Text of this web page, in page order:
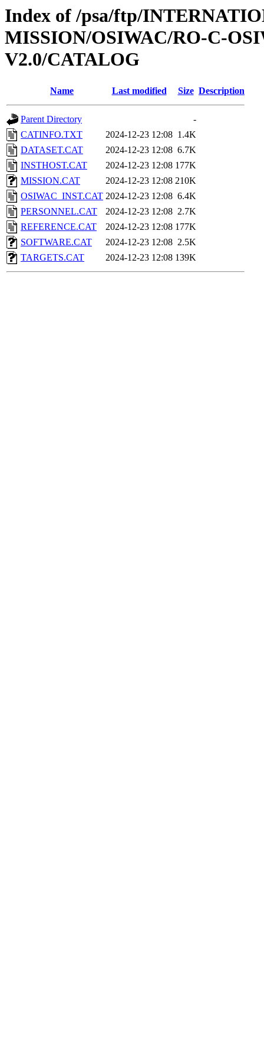
Index of /psa/ftp/
MISSION/OSIWAC/RO-C-
V2.0/CATALOG
Name Last modified Size Description
Parent Directory
-
CATINFO.TXT
2024-12-23 12:08 1.4K
DATASET.CAT
2024-12-23 12:08 6.7K
INSTHOST.CAT
2024-12-23 12:08 177K
MISSION.CAT
2024-12-23 12:08 210K
OSIWAC_INST.CAT 2024-12-23 12:08 6.4K
PERSONNEL.CAT
2024-12-23 12:08 2.7K
REFERENCE.CAT
2024-12-23 12:08 177K
SOFTWARE.CAT
2024-12-23 12:08 2.5K
TARGETS.CAT
2024-12-23 12:08 139K